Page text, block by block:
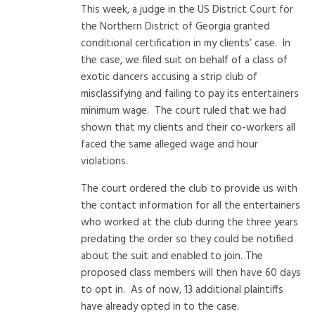
This week, a judge in the US District Court for
the Northern District of Georgia granted
conditional certification in my clients’ case. In
the case, we filed suit on behalf of a class of
exotic dancers accusing a strip club of
misclassifying and failing to pay its entertainers
minimum wage. The court ruled that we had
shown that my clients and their co-workers all
faced the same alleged wage and hour
violations.
The court ordered the club to provide us with
the contact information for all the entertainers
who worked at the club during the three years
predating the order so they could be notified
about the suit and enabled to join. The
proposed class members will then have 60 days
to opt in. As of now, 13 additional plaintiffs
have already opted in to the case.